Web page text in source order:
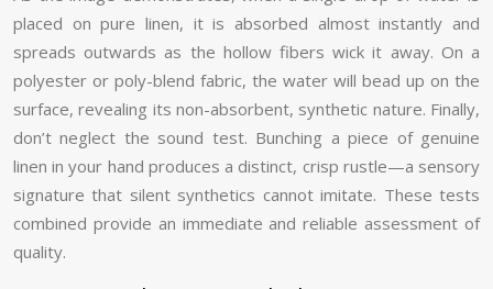
placed on pure linen, it is absorbed almost instantly and
spreads outwards as the hollow fibers wick it away. On a
polyester or poly-blend fabric, the water will bead up on the
surface, revealing its non-absorbent, synthetic nature. Finally,
don’t neglect the sound test. Bunching a piece of genuine
linen in your hand produces a distinct, crisp rustle—a sensory
signature that silent synthetics cannot imitate. These tests
combined provide an immediate and reliable assessment of
quality.